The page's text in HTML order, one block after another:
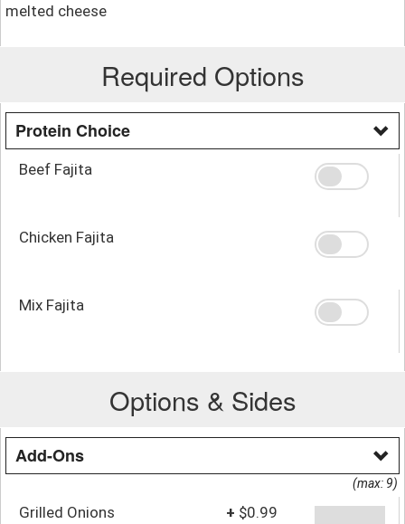
melted cheese
Required Options
Protein Choice
Beef Fajita
Chicken Fajita
Mix Fajita
Options & Sides
Add-Ons
(max: 9)
Grilled Onions + $0.99